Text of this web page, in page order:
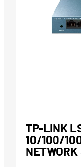
TP-LINK
10/100/
NETWORK